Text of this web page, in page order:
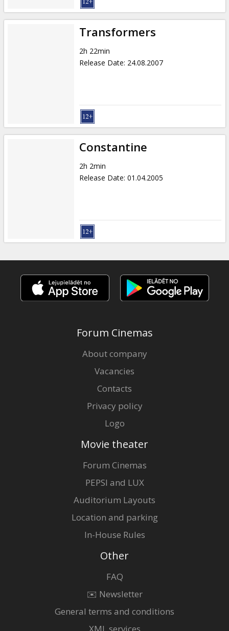
Transformers
2h 22min
Release Date: 24.08.2007
Constantine
2h 2min
Release Date: 01.04.2005
Forum Cinemas
About company
Vacancies
Contacts
Privacy policy
Logo
Movie theater
Forum Cinemas
PEPSI and LUX
Auditorium Layouts
Location and parking
In-House Rules
Other
FAQ
✉️ Newsletter
General terms and conditions
XML services